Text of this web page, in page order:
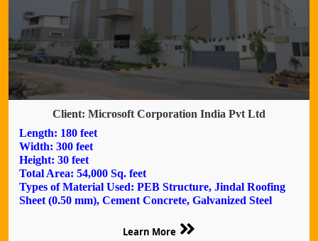
Client: Microsoft Corporation India Pvt Ltd
Length: 180 feet
Width: 300 feet
Height: 30 feet
Total Area: 54,000 Sq. feet
Types of Material Used: PEB Structure, Jindal Roofing
Sheet (0.50 mm), Cement Concrete, Galvanized Steel
Learn More